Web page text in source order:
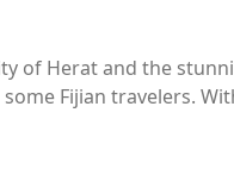
of Herat and the
Fijian travelers.